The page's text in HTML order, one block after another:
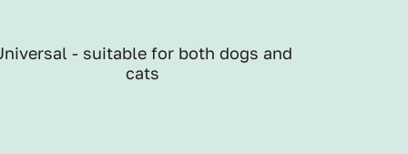
- suitable for both dogs and
cats